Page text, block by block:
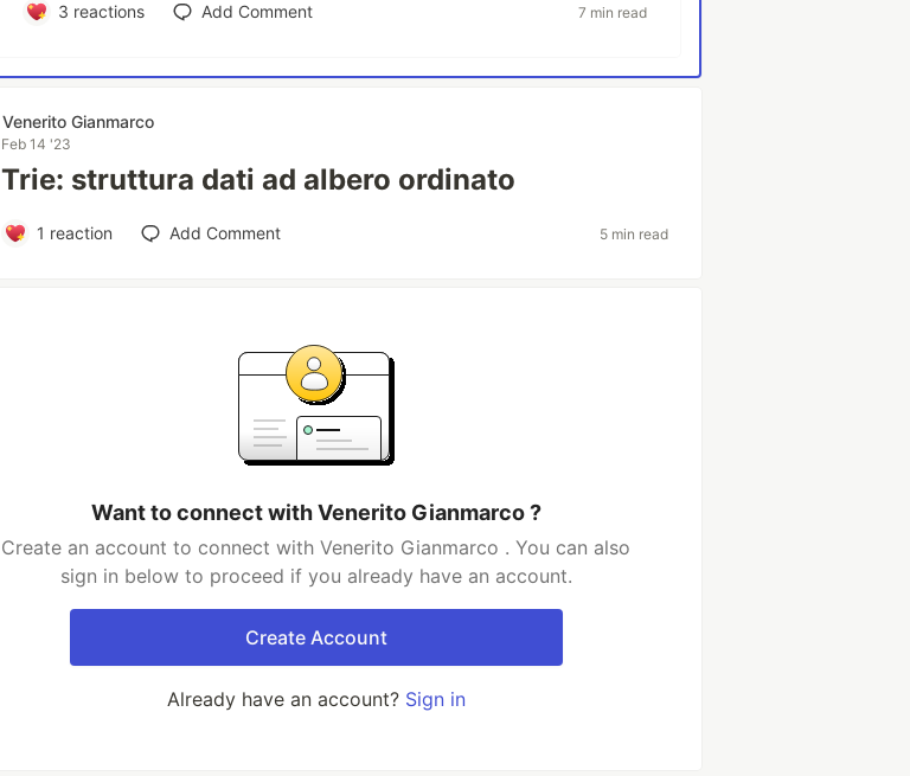
3 reactions Add Comment 7 min read
Venerito Gianmarco
Feb 14 '23
Trie: struttura dati ad albero ordinato
1 reaction Add Comment 5 min read
Want to connect with Venerito Gianmarco ?
Create an account to connect with Venerito Gianmarco . You can also
sign in below to proceed if you already have an account.
Create Account
Already have an account? Sign in